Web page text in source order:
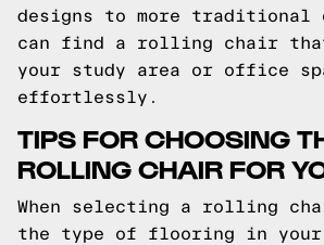
designs to more traditional
can find a rolling chair that
your study area or office
effortlessly.
TIPS FOR CHOOSING
ROLLING CHAIR FOR
When selecting a rolling
the type of flooring in your